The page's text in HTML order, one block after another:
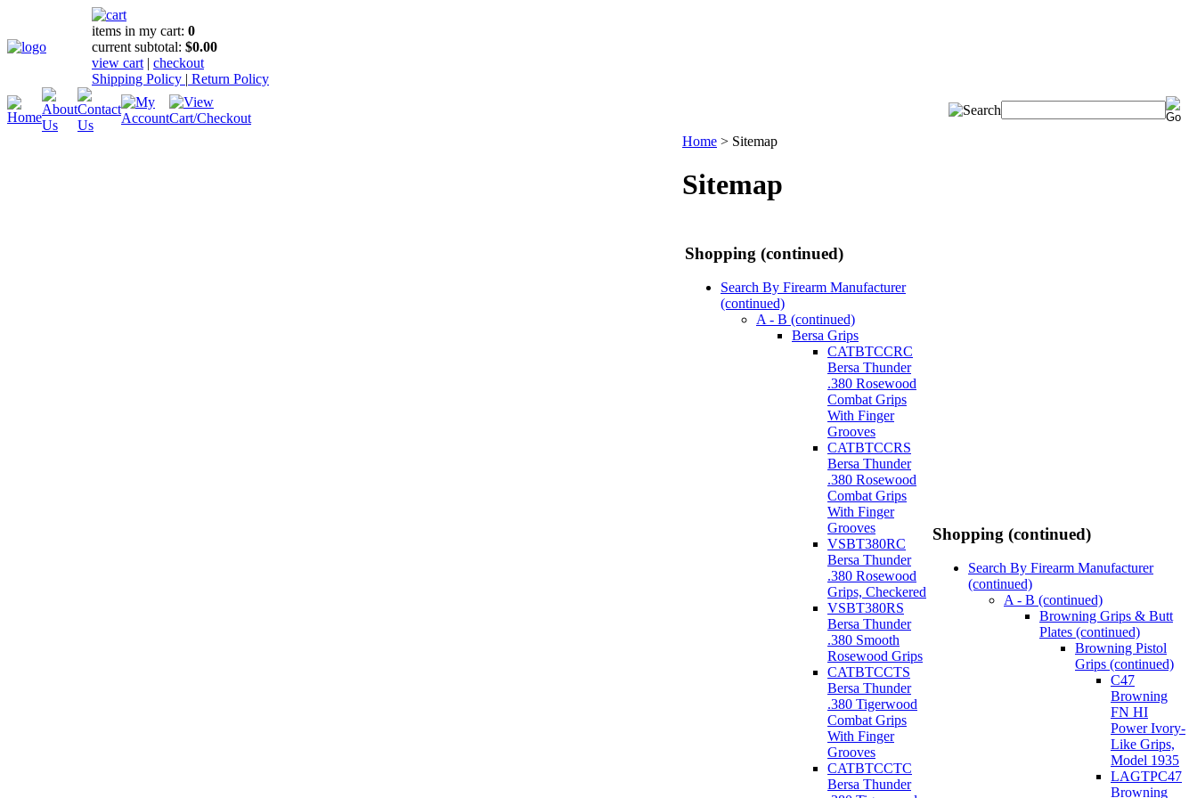
items in my cart: 0
current subtotal: $0.00
view cart | checkout
Shipping Policy | Return Policy
Home > Sitemap
Sitemap
Shopping (continued)
Search By Firearm Manufacturer
(continued)
A - B (continued)
Bersa Grips
CATBTCCRC
Bersa Thunder
.380 Rosewood
Combat Grips
With Finger
Grooves
CATBTCCRS
Bersa Thunder
.380 Rosewood
Combat Grips
With Finger
Grooves
VSBT380RC
Bersa Thunder
.380 Rosewood
Grips, Checkered
VSBT380RS
Bersa Thunder
.380 Smooth
Rosewood Grips
CATBTCCTS
Bersa Thunder
.380 Tigerwood
Combat Grips
With Finger
Grooves
CATBTCCTC
Bersa Thunder
Shopping (continued)
Search By Firearm Manufacturer
(continued)
A - B (continued)
Browning Grips & Butt
Plates (continued)
Browning Pistol
Grips (continued)
C47
Browning
FN HI
Power Ivory-
Like Grips,
Model 1935
LAGTPC47
Browning